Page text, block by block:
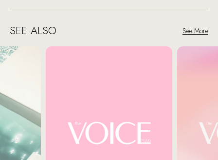
SEE ALSO See More